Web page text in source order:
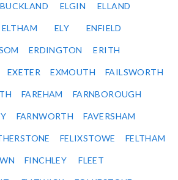
ELGIN ELLAND
ELTHAM ELY ENFIELD
ERDINGTON ERITH
EXETER EXMOUTH FAILSWORTH
FAREHAM FARNBOROUGH
FARNWORTH FAVERSHAM
FELIXSTOWE FELTHAM
FINCHLEY FLEET